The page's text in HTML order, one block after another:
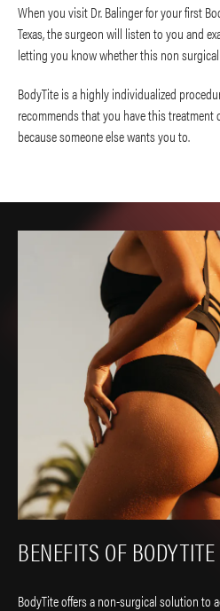
When you visit Dr. Balinger for your first
Texas, the surgeon will listen to you and
letting you know whether this non
BodyTite is a highly individualized
recommends that you have this
because someone else wants you to.
BENEFITS OF BODYTITE
BodyTite offers a non-surgical solution to